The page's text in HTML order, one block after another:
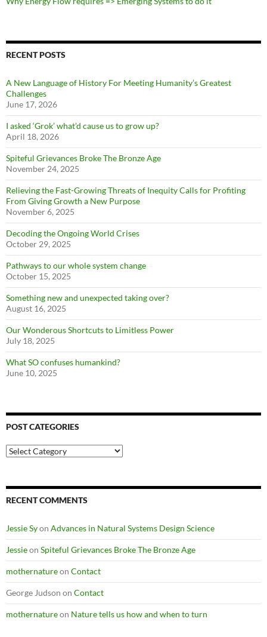
RECENT POSTS
A New Language of History For Meeting Humanity’s Greatest
Challenges
June 17, 2026
I asked ‘Grok’ what’d cause us to grow up?
April 18, 2026
Spiteful Grievances Broke The Bronze Age
November 24, 2025
Relieving the Fast-Growing Threats of Inequity Calls for Profiting
From Giving Growth a New Purpose
November 6, 2025
Decoding the Ongoing World Crises
October 29, 2025
Pathways to our whole system change
October 15, 2025
Something new and unexpected taking over?
August 16, 2025
Our Wonderous Shortcuts to Limitless Power
July 18, 2025
What SO confuses humankind?
June 10, 2025
POST CATEGORIES
Post
Categories
RECENT COMMENTS
Jessie Syon Advances in Natural Systems Design Science
Jessieon Spiteful Grievances Broke The Bronze Age
mothernatureon Contact
George Judson on Contact
mothernatureon Nature tells us how and when to turn